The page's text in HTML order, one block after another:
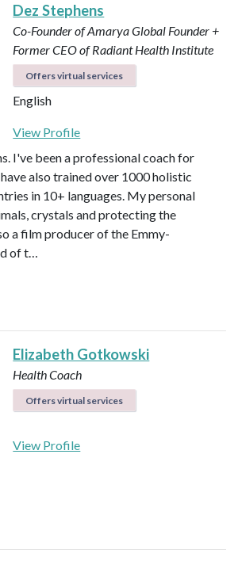
Dez Stephens
Co-Founder of Amarya Global Founder +
Former CEO of Radiant Health Institute
Offers virtual services
English
View Profile
I've been a professional coach for
also trained over 1000 holistic
in 10+ languages. My personal
crystals and protecting the
a film producer of the Emmy-
of t…
Elizabeth Gotkowski
Health Coach
Offers virtual services
View Profile